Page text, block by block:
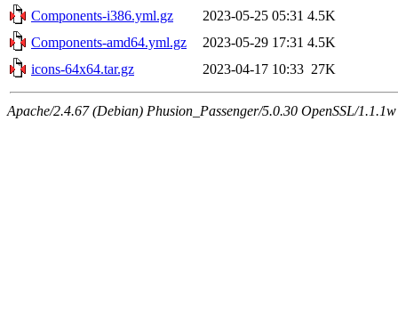
Components-i386.yml.gz
2023-05-25 05:31 4.5K
Components-amd64.yml.gz
2023-05-29 17:31 4.5K
icons-64x64.tar.gz
2023-04-17 10:33 27K
Apache/2.4.67 (Debian) Phusion_Passenger/5.0.30 OpenSSL/